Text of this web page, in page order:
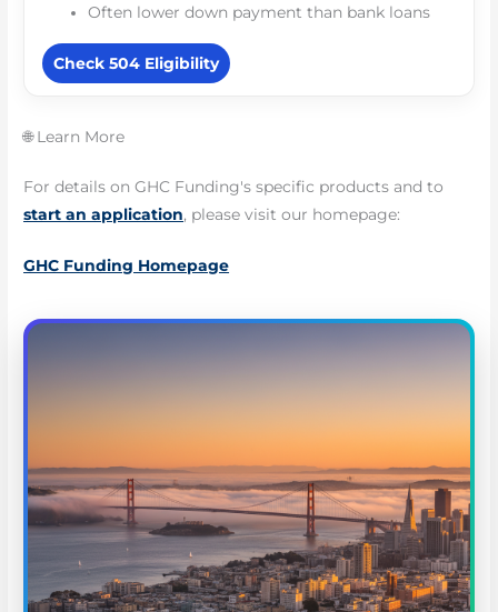
Often lower down payment than bank loans
Check 504 Eligibility
🌐 Learn More
For details on GHC Funding's specific products and to
start an application, please visit our homepage:
GHC Funding Homepage